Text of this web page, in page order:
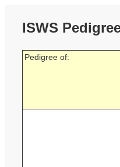
ISWS
Pedigree of: